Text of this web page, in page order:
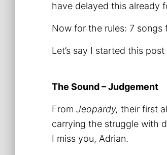
have delayed this already
Now for the rules: 7
Let’s say I started this
The Sound – Judgement
From Jeopardy, their first
carrying the struggle with
I miss you, Adrian.